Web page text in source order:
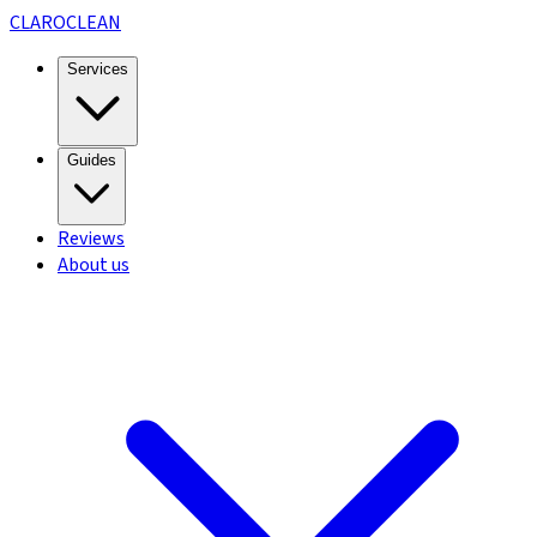
CLAROCLEAN
Services
Guides
Reviews
About us